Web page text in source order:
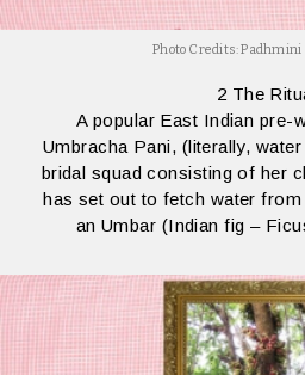
Photo Credits:
2 The
A popular East Indian pre-
Umbracha Pani, (literally,
bridal squad consisting of her
has set out to fetch water
an Umbar (Indian fig –